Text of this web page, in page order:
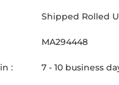
Shipped Rolled
MA294448
: 7 - 10 business